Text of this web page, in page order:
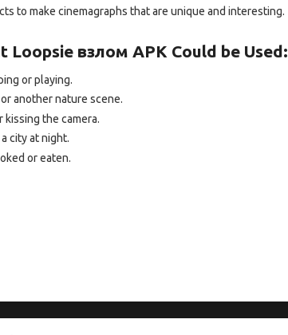
to make cinemagraphs that are unique and interesting.
Loopsie взлом APK Could be Used:
or playing.
another nature scene.
the camera.
city at night.
or eaten.